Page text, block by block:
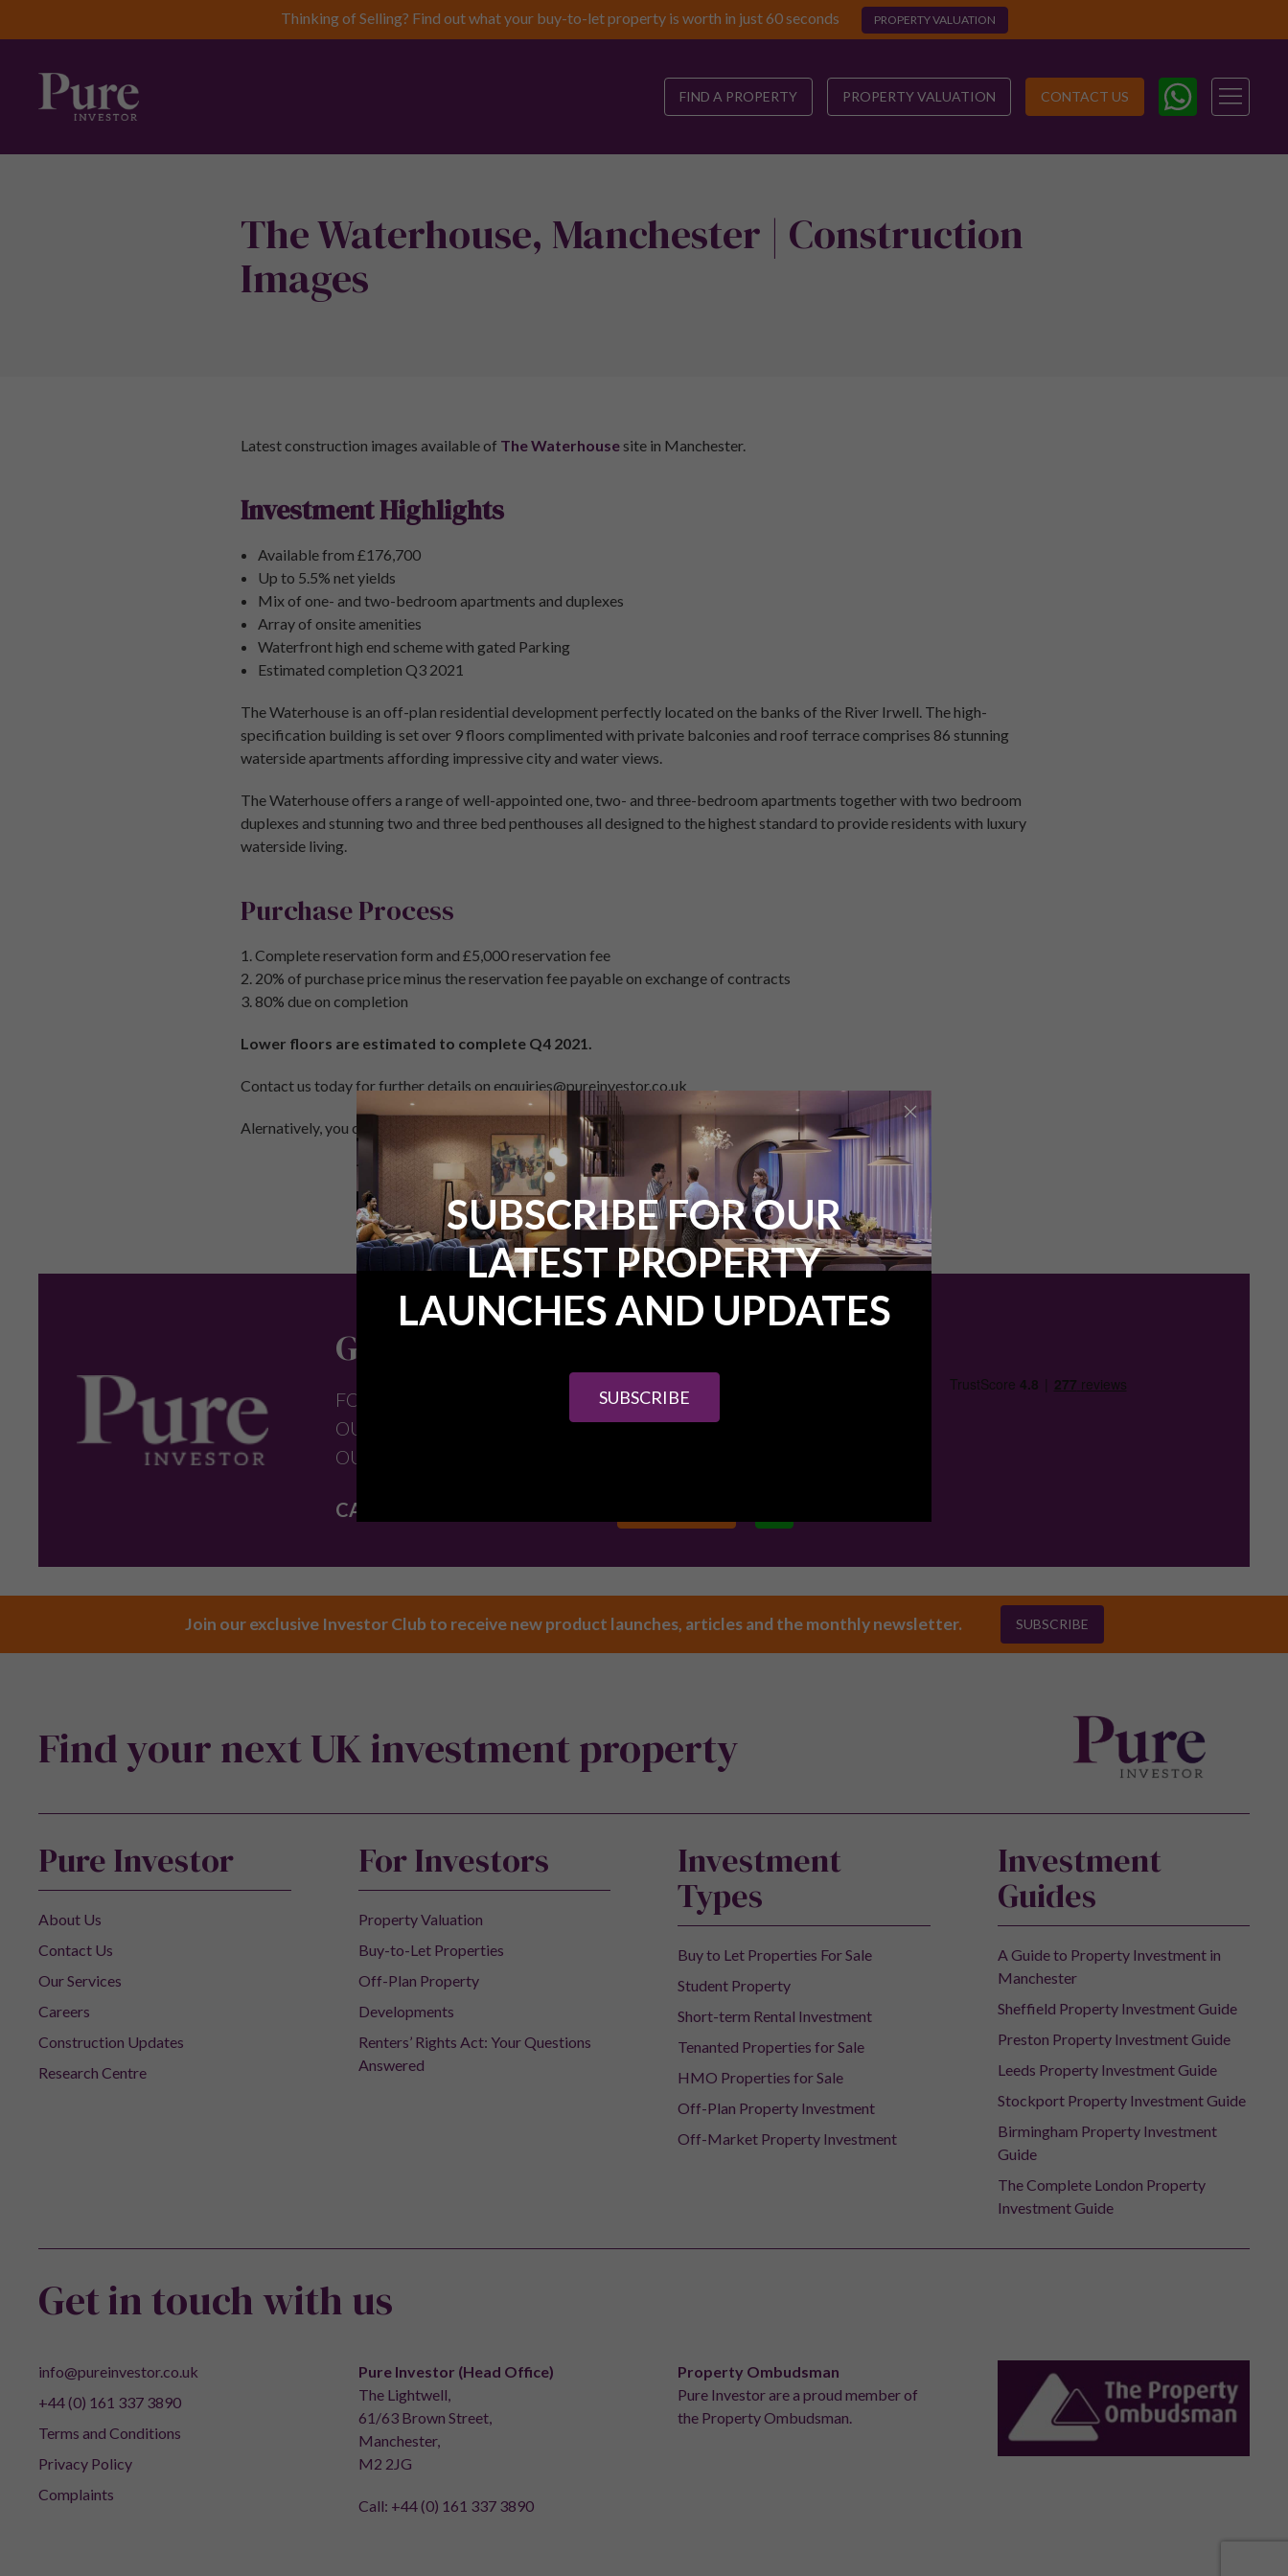
Thinking of Selling? Find out what your buy-to-let property is worth in just 60 seconds PROPERTY VALUATION
FIND A PROPERTY PROPERTY VALUATION CONTACT US
The Waterhouse, Manchester | Construction
Images
Latest construction images available of The Waterhousesite in Manchester.
Investment Highlights
Available from £176,700
Up to 5.5% net yields
Mix of one- and two-bedroom apartments and duplexes
Array of onsite amenities
Waterfront high end scheme with gated Parking
Estimated completion Q3 2021
The Waterhouse is an off-plan residential development perfectly located on the banks of the River Irwell. The high-
specification building is set over 9 floors complimented with private balconies and roof terrace comprises 86 stunning
waterside apartments affording impressive city and water views.
The Waterhouse offers a range of well-appointed one, two- and three-bedroom apartments together with two bedroom
duplexes and stunning two and three bed penthouses all designed to the highest standard to provide residents with luxury
waterside living.
Purchase Process
1. Complete reservation form and £5,000 reservation fee
2. 20% of purchase price minus the reservation fee payable on exchange of contracts
3. 80% due on completion
Lower floors are estimated to complete Q4 2021.
Contact us today for further details on enquiries@pureinvestor.co.uk
Alernatively, you can call us on 0161 337 3890
Get in touch, we're here to help.
FOR FURTHER DETAILS ABOUT PURE INVESTOR OR ANY OF
OUR PROPERTY INVESTMENT OPPORTUNITIES SPEAK TO
OUR TEAM.
CALL:
Join our exclusive Investor Club to receive new product launches, articles and the monthly newsletter. SUBSCRIBE
Find your next UK investment property
Pure Investor
About Us
Contact Us
Our Services
Careers
Construction Updates
Research Centre
For Investors
Property Valuation
Buy-to-Let Properties
Off-Plan Property
Developments
Renters’ Rights Act: Your Questions
Answered
Investment
Types
Buy to Let Properties For Sale
Student Property
Short-term Rental Investment
Tenanted Properties for Sale
HMO Properties for Sale
Off-Plan Property Investment
Off-Market Property Investment
Investment
Guides
A Guide to Property Investment in
Manchester
Sheffield Property Investment Guide
Preston Property Investment Guide
Leeds Property Investment Guide
Stockport Property Investment Guide
Birmingham Property Investment
Guide
The Complete London Property
Investment Guide
Get in touch with us
info@pureinvestor.co.uk
+44 (0) 161 337 3890
Terms and Conditions
Privacy Policy
Complaints
Pure Investor (Head Office)
The Lightwell,
61/63 Brown Street,
Manchester,
M2 2JG
Call: +44 (0) 161 337 3890
Property Ombudsman
Pure Investor are a proud member of
the Property Ombudsman.
SUBSCRIBE FOR OUR
LATEST PROPERTY
LAUNCHES AND UPDATES
SUBSCRIBE